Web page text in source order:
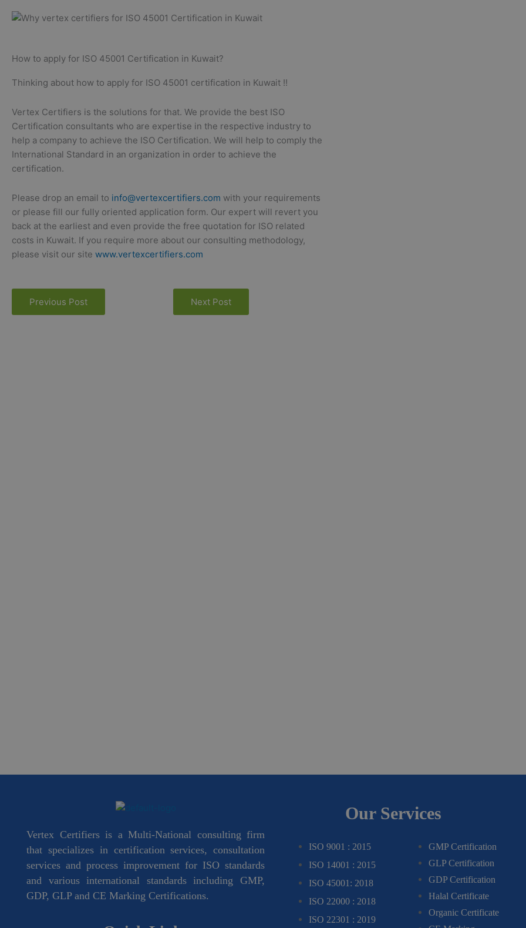
How to apply for ISO 45001 Certification in Kuwait?
Thinking about how to apply for ISO 45001 certification in Kuwait !!
Vertex Certifiers is the solutions for that. We provide the best ISO
Certification consultants who are expertise in the respective industry to
help a company to achieve the ISO Certification. We will help to comply the
International Standard in an organization in order to achieve the
certification.
Please drop an email to info@vertexcertifiers.com with your requirements
or please fill our fully oriented application form. Our expert will revert you
back at the earliest and even provide the free quotation for ISO related
costs in Kuwait. If you require more about our consulting methodology,
please visit our site www.vertexcertifiers.com
Previous Post Next Post
Vertex Certifiers is a Multi-National consulting firm
that specializes in certification services, consultation
services and process improvement for ISO standards
and various international standards including GMP,
GDP, GLP and CE Marking Certifications.
Our Services
ISO 9001 : 2015
ISO 14001 : 2015
ISO 45001: 2018
ISO 22000 : 2018
ISO 22301 : 2019
GMP Certification
GLP Certification
GDP Certification
Halal Certificate
Organic Certificate